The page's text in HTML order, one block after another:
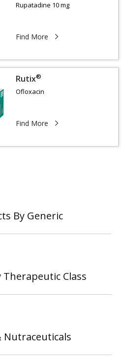
Rupatadine 10 mg
Find More
Rutix®
Ofloxacin
Find More
By Generic
Therapeutic Class
Nutraceuticals